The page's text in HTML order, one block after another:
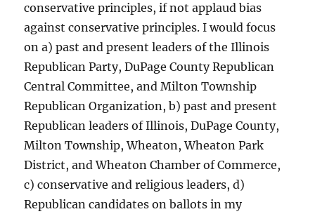
conservative principles, if not applaud bias
against conservative principles. I would focus
on a) past and present leaders of the Illinois
Republican Party, DuPage County Republican
Central Committee, and Milton Township
Republican Organization, b) past and present
Republican leaders of Illinois, DuPage County,
Milton Township, Wheaton, Wheaton Park
District, and Wheaton Chamber of Commerce,
c) conservative and religious leaders, d)
Republican candidates on ballots in my